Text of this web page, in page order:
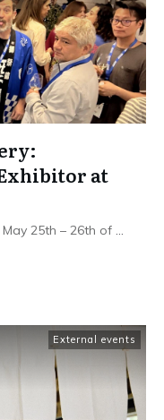
at
25th – 26th of ...
External events